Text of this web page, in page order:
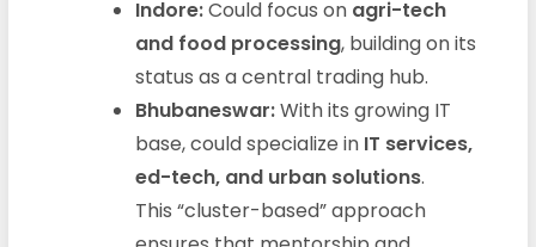
Indore:Could focus on agri-tech
and food processing, building on its
status as a central trading hub.
Bhubaneswar:With its growing IT
base, could specialize in IT services,
ed-tech, and urban solutions.
This “cluster-based” approach